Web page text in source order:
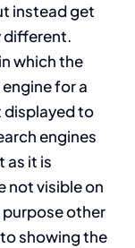
instead get
different.
which the
for a
displayed to
engines
as it is
not visible on
purpose other
showing the